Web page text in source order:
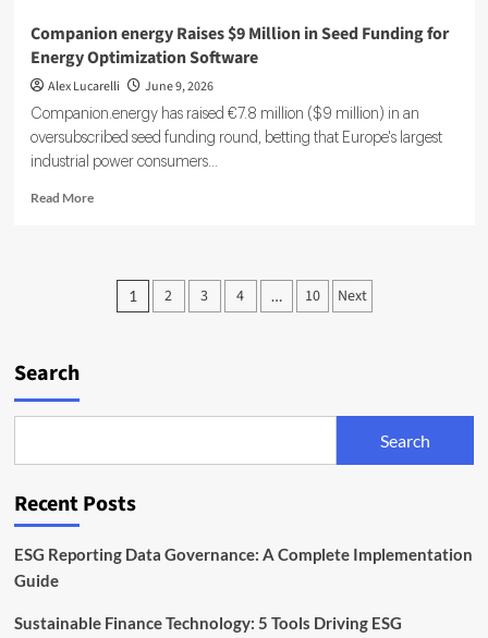
Companion energy Raises $9 Million in Seed Funding for
Energy Optimization Software
Alex Lucarelli June 9, 2026
Companion.energy has raised €7.8 million ($9 million) in an
oversubscribed seed funding round, betting that Europe's largest
industrial power consumers...
Read MoreRead
energy
for
Optimization
Posts
1 2 3 4 … 10 Next
Search
Search
Recent Posts
ESG Reporting Data Governance: A Complete Implementation
Guide
Sustainable Finance Technology: 5 Tools Driving ESG